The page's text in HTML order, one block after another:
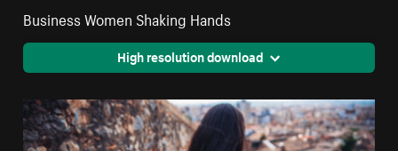
Business Women Shaking Hands
High resolution download